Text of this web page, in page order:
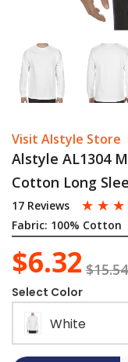
Visit Alstyle Store
Alstyle AL1304
Cotton Long
17 Reviews ☆ ☆ ☆
Fabric: 100% Cotton
$6.32 $15.54
Select Color
White